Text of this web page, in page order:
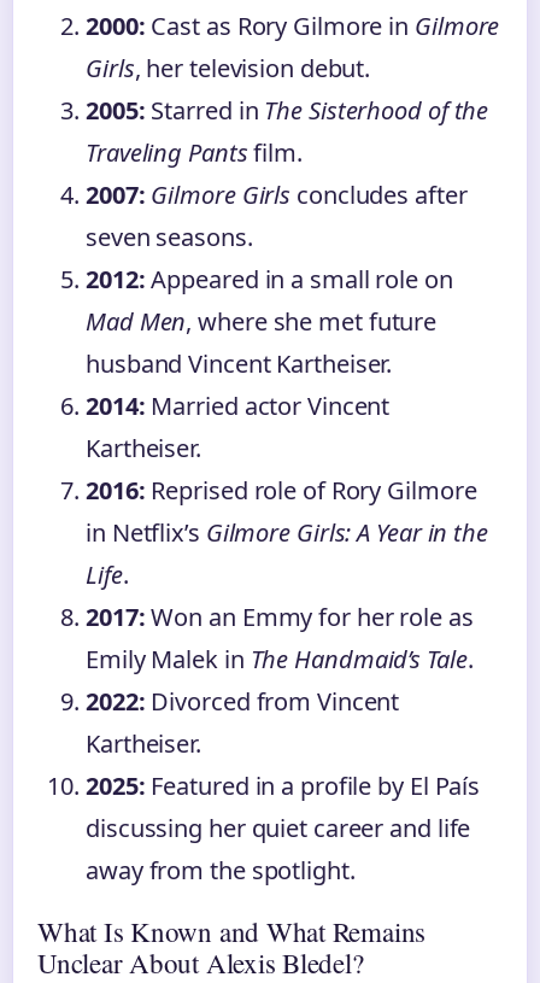
2000: Cast as Rory Gilmore in Gilmore
Girls, her television debut.
2005: Starred in The Sisterhood of the
Traveling Pantsfilm.
2007: Gilmore Girls concludes after
seven seasons.
2012:Appeared in a small role on
Mad Men, where she met future
husband Vincent Kartheiser.
2014: Married actor Vincent
Kartheiser.
2016: Reprised role of Rory Gilmore
in Netflix’s Gilmore Girls: A Year in the
Life.
2017:Won an Emmy for her role as
Emily Malek in The Handmaid’s Tale.
2022: Divorced from Vincent
Kartheiser.
2025: Featured in a profile by El País
discussing her quiet career and life
away from the spotlight.
What Is Known and What Remains
Unclear About Alexis Bledel?